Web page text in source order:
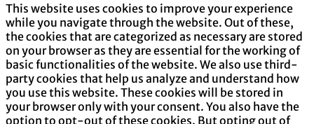
This website uses cookies to improve your experience
while you navigate through the website. Out of these,
the cookies that are categorized as necessary are stored
on your browser as they are essential for the working of
basic functionalities of the website. We also use third-
party cookies that help us analyze and understand how
you use this website. These cookies will be stored in
your browser only with your consent. You also have the
option to opt-out of these cookies. But opting out of